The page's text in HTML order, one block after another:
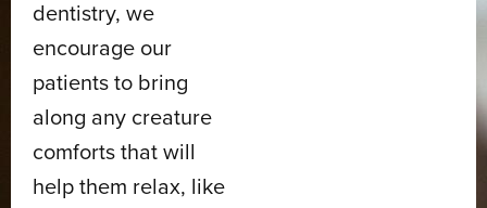
dentistry, we
encourage our
patients to bring
along any creature
comforts that will
help them relax, like